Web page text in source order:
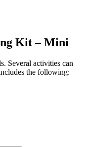
Kit – Mini
Several activities can
the following: